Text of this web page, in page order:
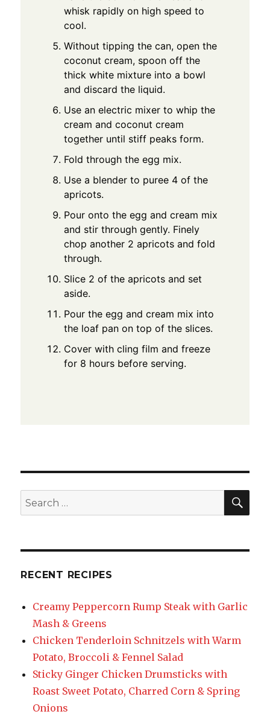
whisk rapidly on high speed to
cool.
Without tipping the can, open the
coconut cream, spoon off the
thick white mixture into a bowl
and discard the liquid.
Use an electric mixer to whip the
cream and coconut cream
together until stiff peaks form.
Fold through the egg mix.
Use a blender to puree 4 of the
apricots.
Pour onto the egg and cream mix
and stir through gently. Finely
chop another 2 apricots and fold
through.
Slice 2 of the apricots and set
aside.
Pour the egg and cream mix into
the loaf pan on top of the slices.
Cover with cling film and freeze
for 8 hours before serving.
Search
for:
RECENT RECIPES
Creamy Peppercorn Rump Steak with Garlic
Mash & Greens
Chicken Tenderloin Schnitzels with Warm
Potato, Broccoli & Fennel Salad
Sticky Ginger Chicken Drumsticks with
Roast Sweet Potato, Charred Corn & Spring
Onions